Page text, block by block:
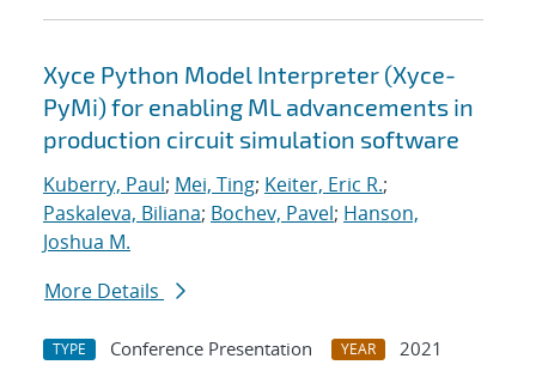
Xyce Python Model Interpreter (Xyce-
PyMi) for enabling ML advancements in
production circuit simulation software
Kuberry, Paul; Mei, Ting; Keiter, Eric R.;
Paskaleva, Biliana; Bochev, Pavel; Hanson,
Joshua M.
More Details
TYPE Conference Presentation YEAR
2021